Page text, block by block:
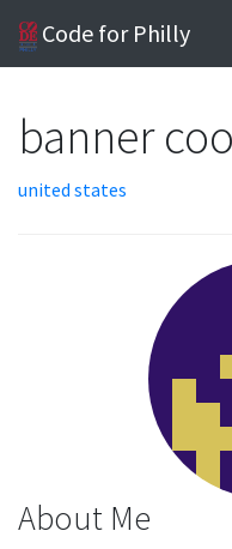
Code for Philly
banner
united states
About Me